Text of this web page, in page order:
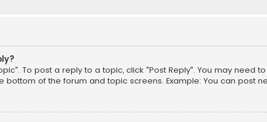
To post a reply to a topic, click "Post Reply". You may need
of the forum and topic screens. Example: You can post